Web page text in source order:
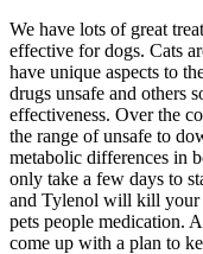
We have lots of great
effective for dogs. Cats
have unique aspects to
drugs unsafe and others
effectiveness. Over the
the range of unsafe to
metabolic differences in
only take a few days to
and Tylenol will kill your
pets people medication.
come up with a plan to